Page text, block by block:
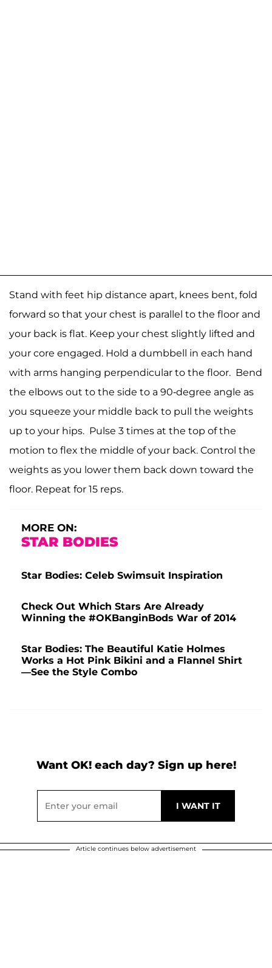
Stand with feet hip distance apart, knees bent, fold
forward so that your chest is parallel to the floor and
your back is flat. Keep your chest slightly lifted and
your core engaged. Hold a dumbbell in each hand
with arms hanging perpendicular to the floor. Bend
the elbows out to the side to a 90-degree angle as
you squeeze your middle back to pull the weights
up to your hips. Pulse 3 times at the top of the
motion to flex the middle of your back. Control the
weights as you lower them back down toward the
floor. Repeat for 15 reps.
MORE ON:
STAR BODIES
Star Bodies: Celeb Swimsuit Inspiration
Check Out Which Stars Are Already
Winning the #OKBanginBods War of 2014
Star Bodies: The Beautiful Katie Holmes
Works a Hot Pink Bikini and a Flannel Shirt
—See the Style Combo
Want OK! each day? Sign up here!
Article continues below advertisement